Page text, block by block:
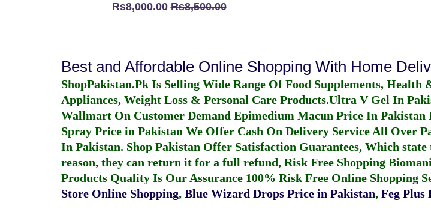
Rs8,000.00Rs8,500.00
Best and Affordable Online Shopping With Home
ShopPakistan.Pk Is Selling Wide Range Of Food Supplements,
Appliances, Weight Loss & Personal Care Products.Ultra V Gel In
Wallmart On Customer Demand Epimedium Macun Price In Pakistan
Spray Price in Pakistan We Offer Cash On Delivery Service All Over
In Pakistan. Shop Pakistan Offer Satisfaction Guarantees, Which
reason, they can return it for a full refund, Risk Free Shopping
Products Quality Is Our Assurance 100% Risk Free Online Shopping
Store Online Shopping, Blue Wizard Drops Price in Pakistan, Feg